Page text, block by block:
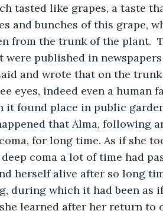
tasted like grapes, a taste
and bunches of this grape,
from the trunk of the plant.
published in
and wrote that on the
eyes, indeed even a human
it found place in public
it happened that Alma, following
for long time. As if she
coma a lot of time had
herself alive after so long
during which it had been as if
learned after her return to